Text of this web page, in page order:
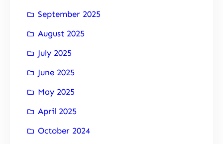
September 2025
August 2025
July 2025
June 2025
May 2025
April 2025
October 2024